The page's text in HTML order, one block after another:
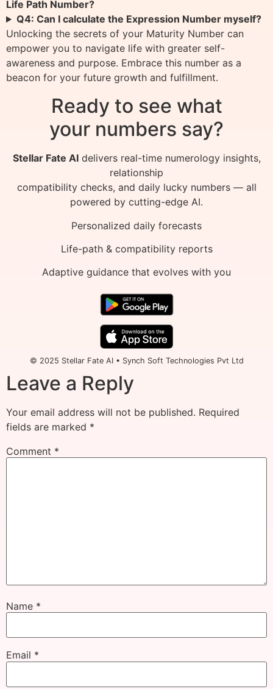
Life Path Number?
Q4: Can I calculate the Expression Number myself?
Unlocking the secrets of your Maturity Number can
empower you to navigate life with greater self-
awareness and purpose. Embrace this number as a
beacon for your future growth and fulfillment.
Ready to see what
your numbers say?
Stellar Fate AIdelivers real-time numerology insights,
relationship
compatibility checks, and daily lucky numbers — all
powered by cutting-edge AI.
Personalized daily forecasts
Life-path & compatibility reports
Adaptive guidance that evolves with you
© 2025 Stellar Fate AI • Synch Soft Technologies Pvt Ltd
Leave a Reply
Your email address will not be published. Required
fields are marked *
Comment *
Name *
Email *